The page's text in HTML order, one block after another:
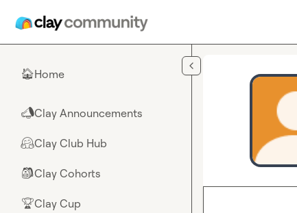
🏠Home
📣Clay Announcements
🤗Clay Club Hub
🎒Clay Cohorts
🏆Clay Cup